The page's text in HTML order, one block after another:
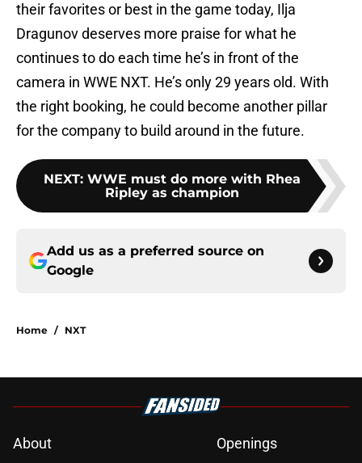
their favorites or best in the game today, Ilja
Dragunov deserves more praise for what he
continues to do each time he’s in front of the
camera in WWE NXT. He’s only 29 years old. With
the right booking, he could become another pillar
for the company to build around in the future.
NEXT: WWE must do more with Rhea
Ripley as champion
Add us as a preferred source on
Google
Home / NXT
About Openings